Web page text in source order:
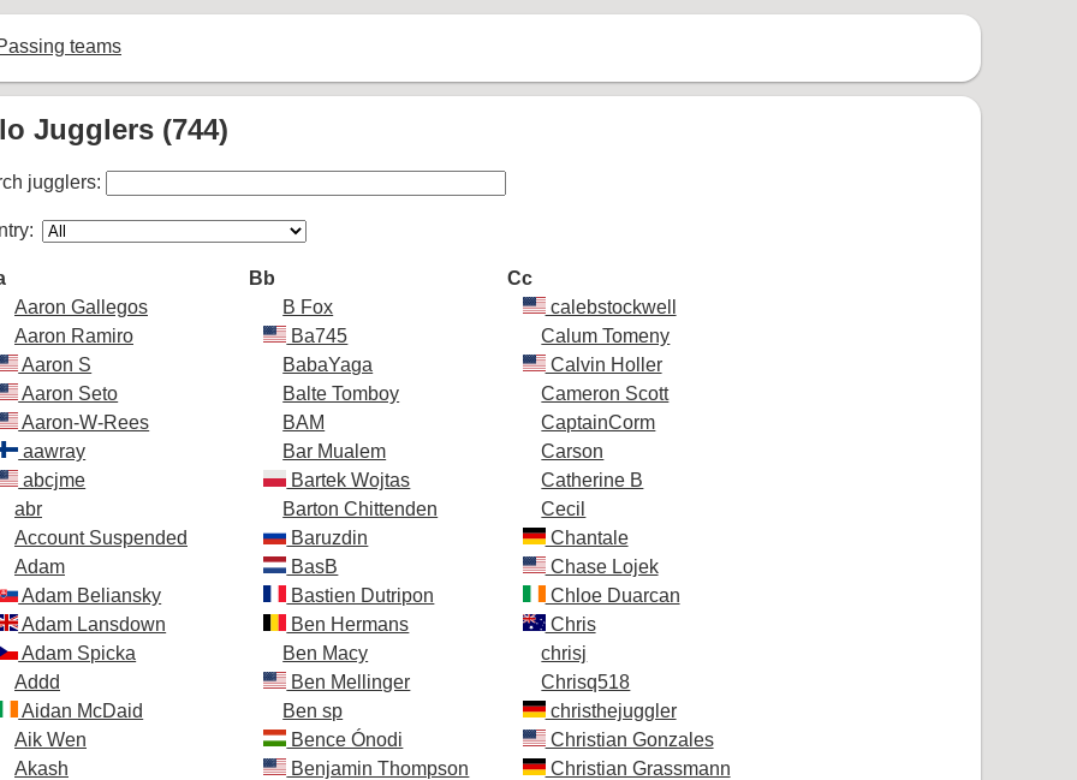
teams
Jugglers (744)
jugglers:
Aaron Gallegos
Aaron Ramiro
Aaron S
Aaron Seto
Aaron-W-Rees
aawray
abcjme
abr
Account Suspended
Adam
Adam Beliansky
Adam Lansdown
Adam Spicka
Addd
Aidan McDaid
Aik Wen
Akash
Bb
B Fox
Ba745
BabaYaga
Balte Tomboy
BAM
Bar Mualem
Bartek Wojtas
Barton Chittenden
Baruzdin
BasB
Bastien Dutripon
Ben Hermans
Ben Macy
Ben Mellinger
Ben sp
Bence Ónodi
Benjamin Thompson
Cc
calebstockwell
Calum Tomeny
Calvin Holler
Cameron Scott
CaptainCorm
Carson
Catherine B
Cecil
Chantale
Chase Lojek
Chloe Duarcan
Chris
chrisj
Chrisq518
christhejuggler
Christian Gonzales
Christian Grassmann